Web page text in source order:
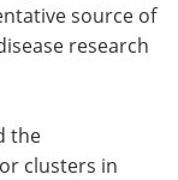
source of
research
the
clusters in